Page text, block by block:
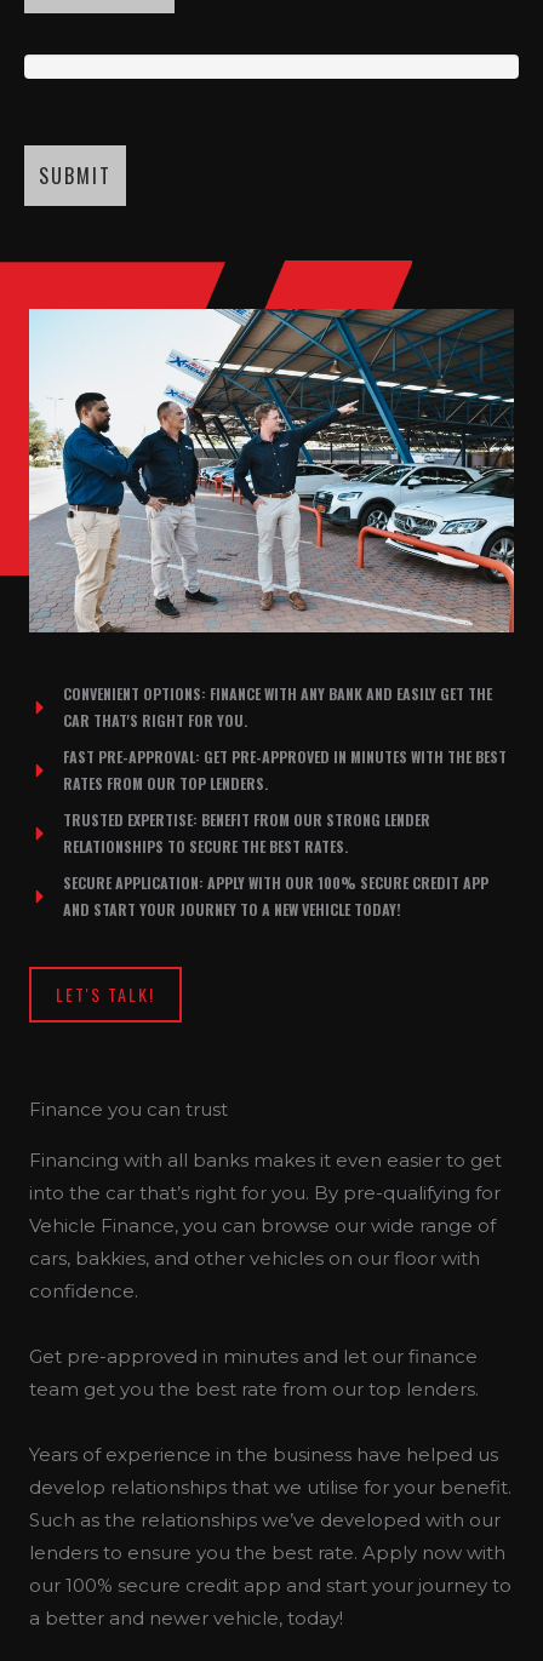
CONVENIENT OPTIONS: FINANCE WITH ANY BANK AND EASILY GET THE
CAR THAT'S RIGHT FOR YOU.
FAST PRE-APPROVAL: GET PRE-APPROVED IN MINUTES WITH THE BEST
RATES FROM OUR TOP LENDERS.
TRUSTED EXPERTISE: BENEFIT FROM OUR STRONG LENDER
RELATIONSHIPS TO SECURE THE BEST RATES.
SECURE APPLICATION: APPLY WITH OUR 100% SECURE CREDIT APP
AND START YOUR JOURNEY TO A NEW VEHICLE TODAY!
LET'S TALK!
Finance you can trust
Financing with all banks makes it even easier to get
into the car that’s right for you. By pre-qualifying for
Vehicle Finance, you can browse our wide range of
cars, bakkies, and other vehicles on our floor with
confidence.
Get pre-approved in minutes and let our finance
team get you the best rate from our top lenders.
Years of experience in the business have helped us
develop relationships that we utilise for your benefit.
Such as the relationships we’ve developed with our
lenders to ensure you the best rate. Apply now with
our 100% secure credit app and start your journey to
a better and newer vehicle, today!